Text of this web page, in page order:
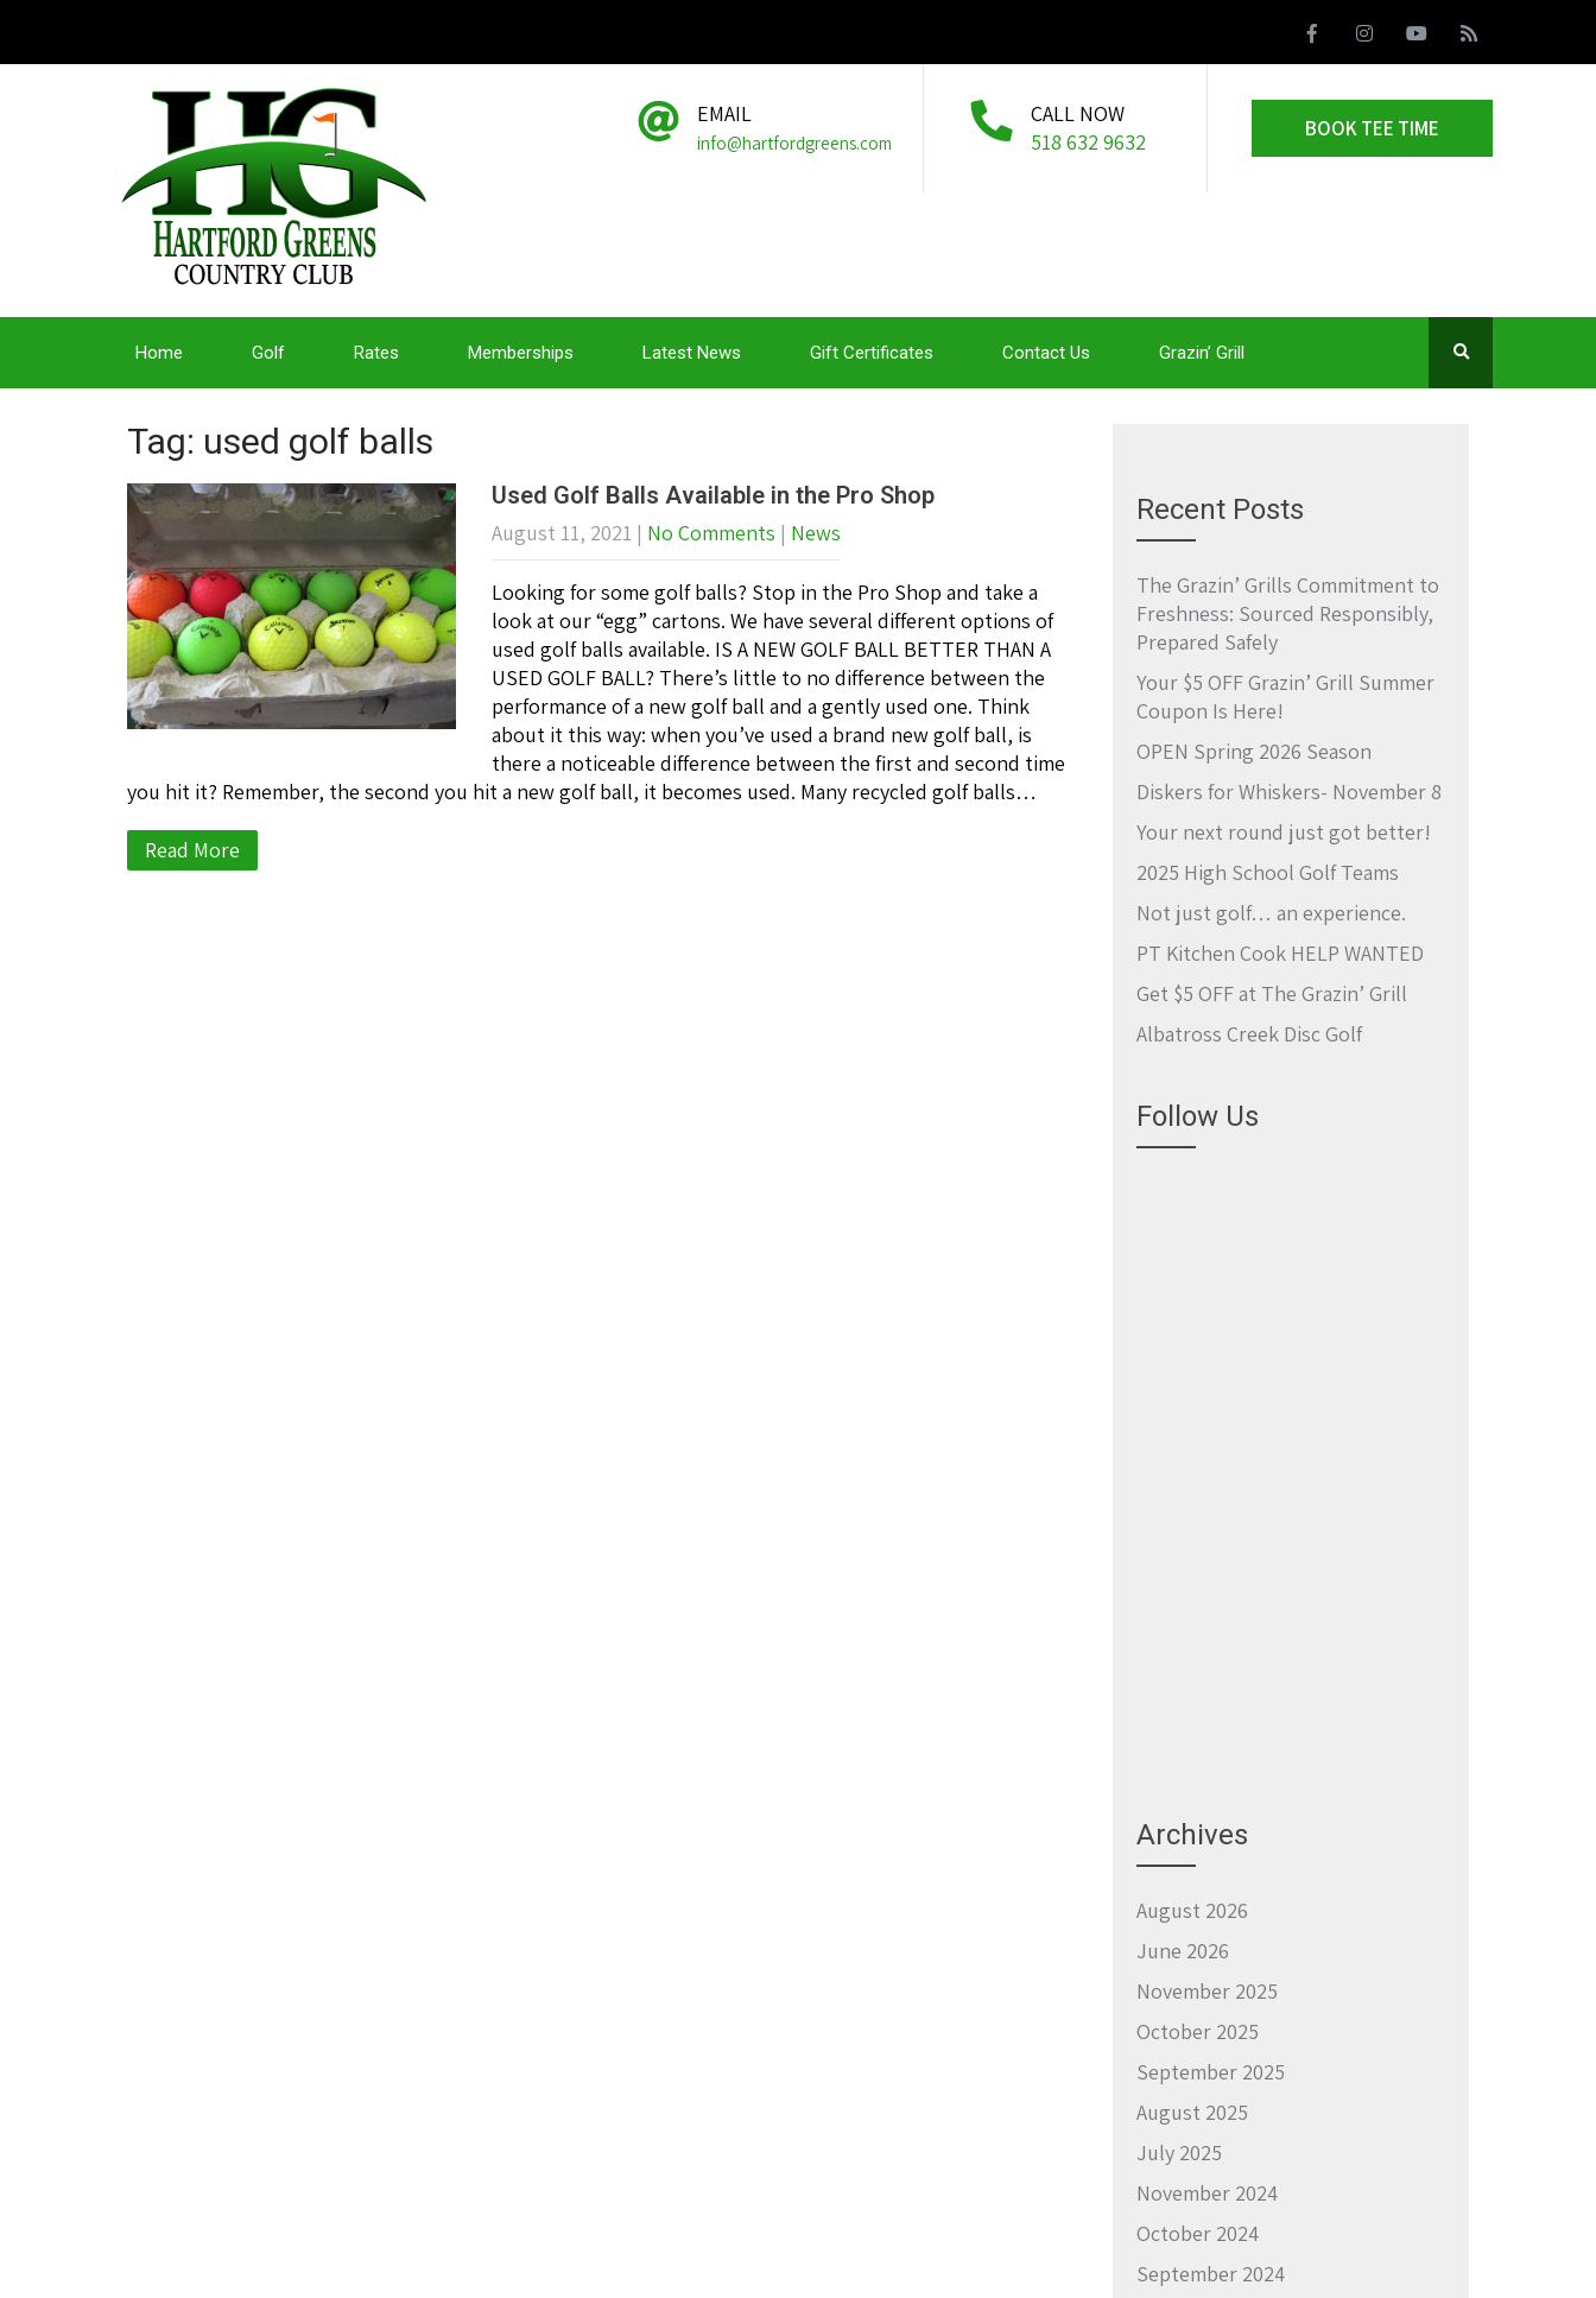
EMAIL
info@hartfordgreens.com
CALL NOW
518 632 9632
BOOK TEE TIME
Home Golf Rates Memberships Latest News Gift Certificates Contact Us Grazin’ Grill
Tag: used golf balls
Used Golf Balls Available in the Pro Shop
August 11, 2021 | No Comments | News
Looking for some golf balls? Stop in the Pro Shop and take a
look at our “egg” cartons. We have several different options of
used golf balls available. IS A NEW GOLF BALL BETTER THAN A
USED GOLF BALL? There’s little to no difference between the
performance of a new golf ball and a gently used one. Think
about it this way: when you’ve used a brand new golf ball, is
there a noticeable difference between the first and second time
you hit it? Remember, the second you hit a new golf ball, it becomes used. Many recycled golf balls…
Read More
Recent Posts
The Grazin’ Grills Commitment to
Freshness: Sourced Responsibly,
Prepared Safely
Your $5 OFF Grazin’ Grill Summer
Coupon Is Here!
OPEN Spring 2026 Season
Diskers for Whiskers- November 8
Your next round just got better!
2025 High School Golf Teams
Not just golf… an experience.
PT Kitchen Cook HELP WANTED
Get $5 OFF at The Grazin’ Grill
Albatross Creek Disc Golf
Follow Us
Archives
August 2026
June 2026
November 2025
October 2025
September 2025
August 2025
July 2025
November 2024
October 2024
September 2024